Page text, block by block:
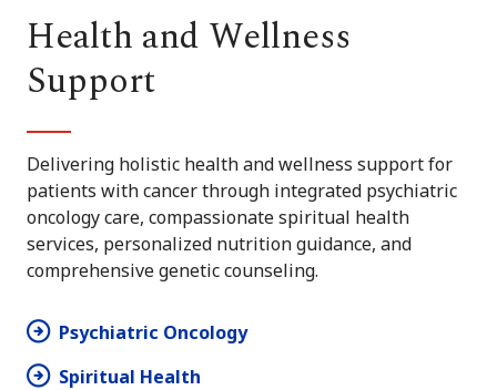
Health and Wellness
Support
Delivering holistic health and wellness support for
patients with cancer through integrated psychiatric
oncology care, compassionate spiritual health
services, personalized nutrition guidance, and
comprehensive genetic counseling.
Psychiatric Oncology
Spiritual Health